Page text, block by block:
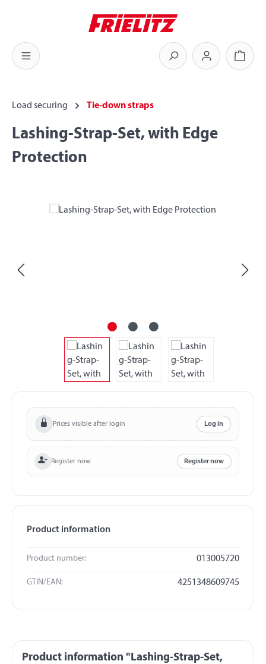
Load securing Tie-down straps
Lashing-Strap-Set, with Edge
Protection
Skip image gallery
Prices visible after login Log in
Register now Register now
Product information
Product number: 013005720
GTIN/EAN: 4251348609745
Product information "Lashing-Strap-Set,